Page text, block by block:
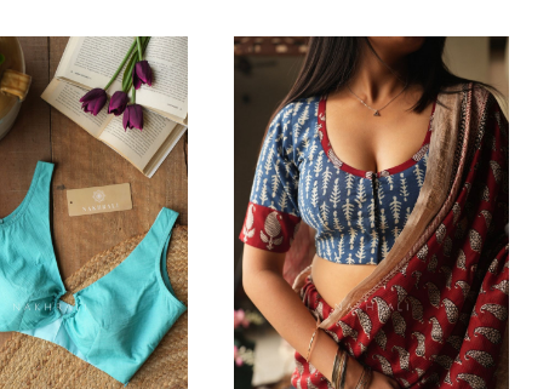
Loading... Loading...